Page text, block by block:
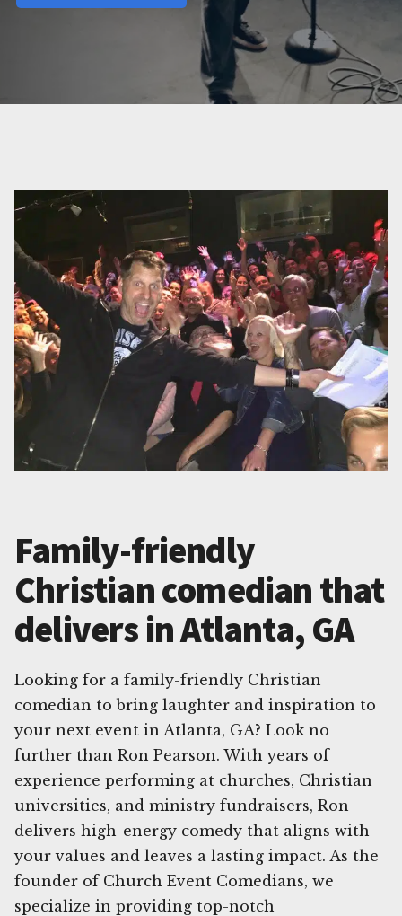
Family-friendly
Christian comedian that
delivers in Atlanta, GA
Looking for a family-friendly Christian
comedian to bring laughter and inspiration to
your next event in Atlanta, GA? Look no
further than Ron Pearson. With years of
experience performing at churches, Christian
universities, and ministry fundraisers, Ron
delivers high-energy comedy that aligns with
your values and leaves a lasting impact. As the
founder of Church Event Comedians, we
specialize in providing top-notch